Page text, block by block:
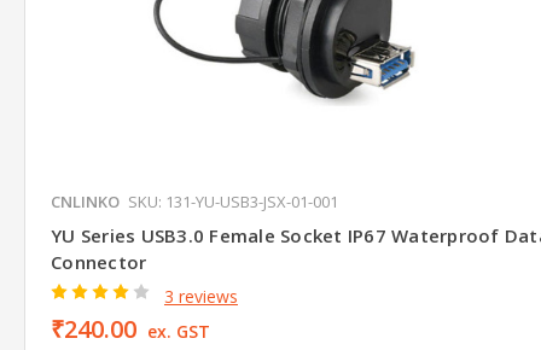
CNLINKO SKU: 131-YU-USB3-JSX-01-001
YU Series USB3.0 Female Socket IP67 Waterproof
Connector
3 reviews
₹240.00 ex. GST